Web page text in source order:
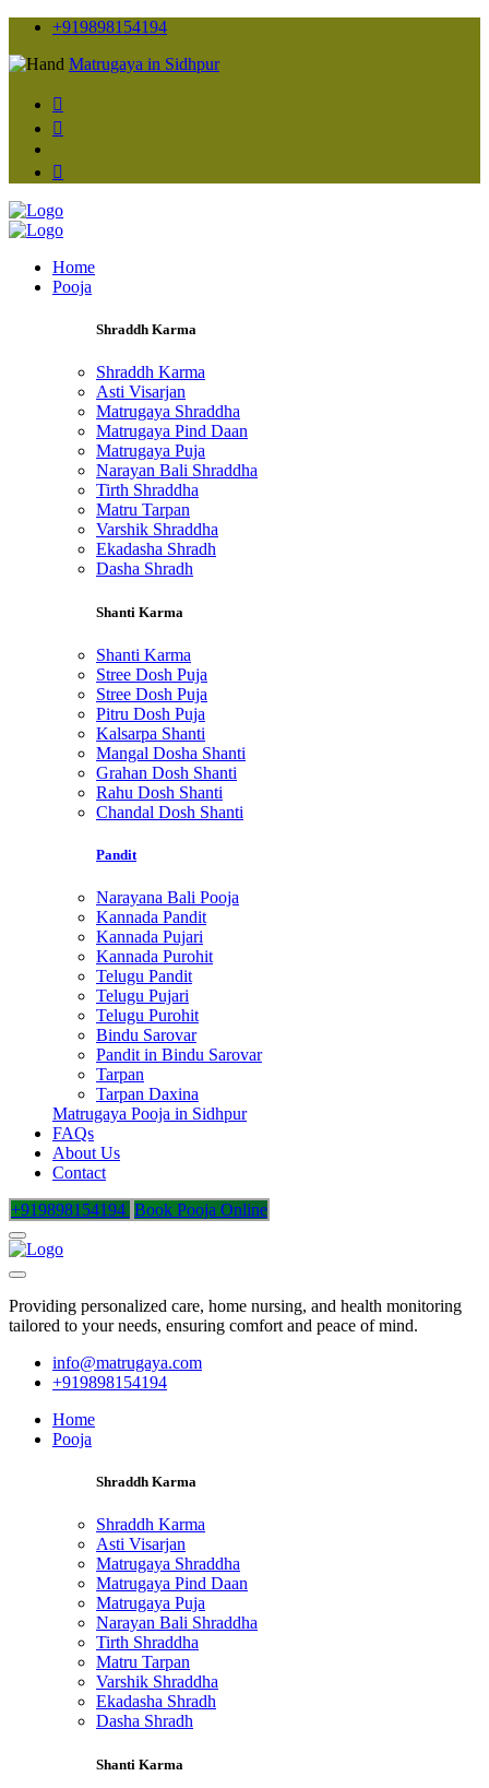
+919898154194
Matrugaya in Sidhpur
Home
Pooja
Shraddh Karma
Shraddh Karma
Asti Visarjan
Matrugaya Shraddha
Matrugaya Pind Daan
Matrugaya Puja
Narayan Bali Shraddha
Tirth Shraddha
Matru Tarpan
Varshik Shraddha
Ekadasha Shradh
Dasha Shradh
Shanti Karma
Shanti Karma
Stree Dosh Puja
Stree Dosh Puja
Pitru Dosh Puja
Kalsarpa Shanti
Mangal Dosha Shanti
Grahan Dosh Shanti
Rahu Dosh Shanti
Chandal Dosh Shanti
Pandit
Narayana Bali Pooja
Kannada Pandit
Kannada Pujari
Kannada Purohit
Telugu Pandit
Telugu Pujari
Telugu Purohit
Bindu Sarovar
Pandit in Bindu Sarovar
Tarpan
Tarpan Daxina
Matrugaya Pooja in Sidhpur
FAQs
About Us
Contact
+919898154194 Book Pooja Online
Providing personalized care, home nursing, and health monitoring
tailored to your needs, ensuring comfort and peace of mind.
info@matrugaya.com
+919898154194
Home
Pooja
Shraddh Karma
Shraddh Karma
Asti Visarjan
Matrugaya Shraddha
Matrugaya Pind Daan
Matrugaya Puja
Narayan Bali Shraddha
Tirth Shraddha
Matru Tarpan
Varshik Shraddha
Ekadasha Shradh
Dasha Shradh
Shanti Karma